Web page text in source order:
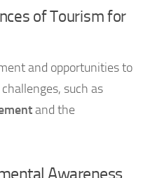
of Tourism for
and opportunities to
such as
and the
Awareness